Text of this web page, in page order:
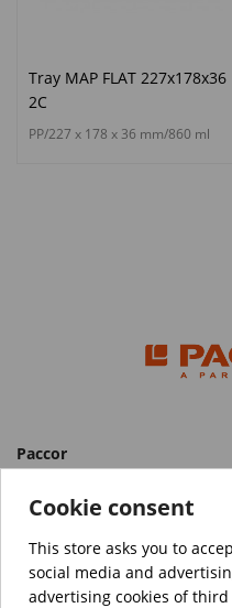
Tray MAP FLAT 227x178x36
2C
PP/227 x 178 x 36 mm/860 ml
Paccor
Categories
© Copyright 2026
Cookie consent
This store asks you to
social media and
advertising cookies of